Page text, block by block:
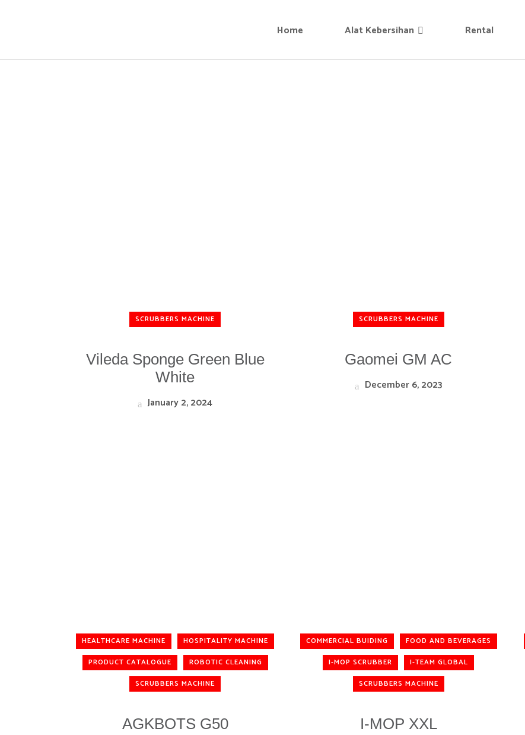
Home Alat Kebersihan Rental
SCRUBBERS MACHINE
Vileda Sponge Green Blue
White
January 2, 2024
SCRUBBERS MACHINE
Gaomei GM AC
December 6, 2023
HEALTHCARE MACHINE
HOSPITALITY MACHINE
PRODUCT CATALOGUE
ROBOTIC CLEANING
SCRUBBERS MACHINE
AGKBOTS G50
COMMERCIAL BUIDING
FOOD AND BEVERAGES
I-MOP SCRUBBER
I-TEAM GLOBAL
SCRUBBERS MACHINE
I-MOP XXL